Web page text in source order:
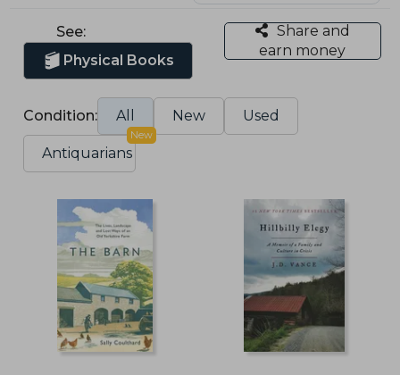
See:
Physical Books
Share and
earn money
Condition: All New Used
Antiquarians
New